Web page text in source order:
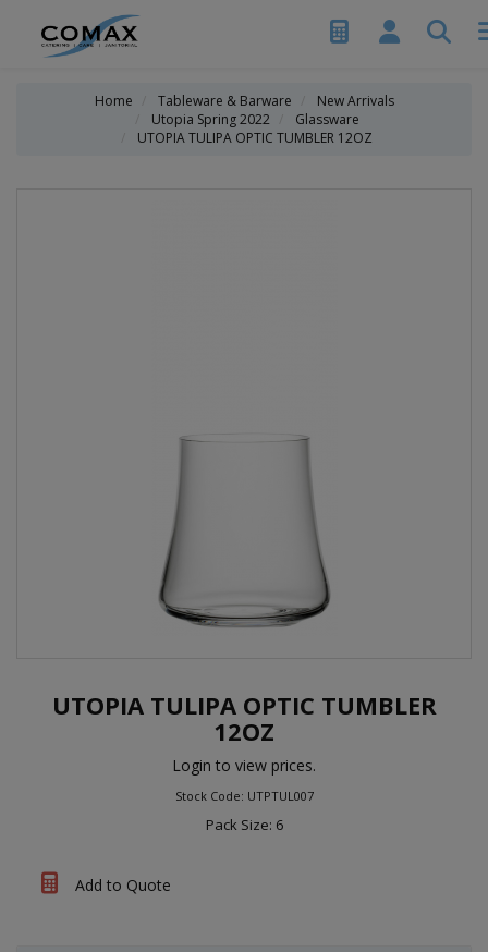
Home Tableware & Barware
New Arrivals
Utopia Spring 2022
Glassware
UTOPIA TULIPA OPTIC TUMBLER 12OZ
UTOPIA TULIPA OPTIC TUMBLER
12OZ
Login to view prices.
Stock Code: UTPTUL007
Pack Size: 6
Add to Quote